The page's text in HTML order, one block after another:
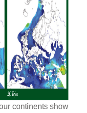
continents show